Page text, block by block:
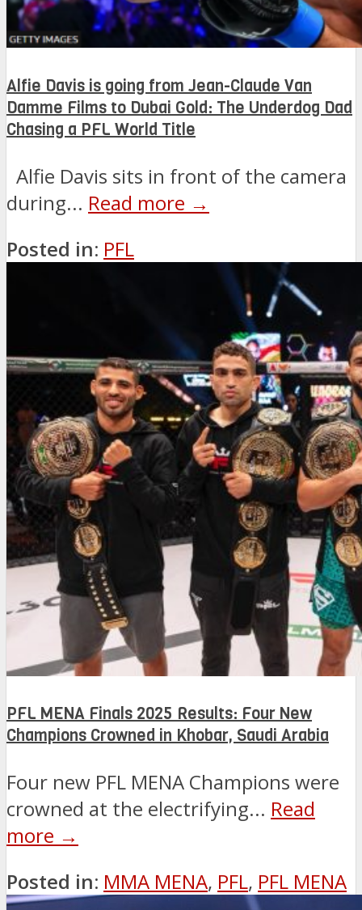
Alfie Davis is going from Jean-Claude Van
Damme Films to Dubai Gold: The Underdog Dad
Chasing a PFL World Title
Alfie Davis sits in front of the camera
during... Read more →
Posted in: PFL
PFL MENA Finals 2025 Results: Four New
Champions Crowned in Khobar, Saudi Arabia
Four new PFL MENA Champions were
crowned at the electrifying... Read
more →
Posted in: MMA MENA, PFL, PFL MENA